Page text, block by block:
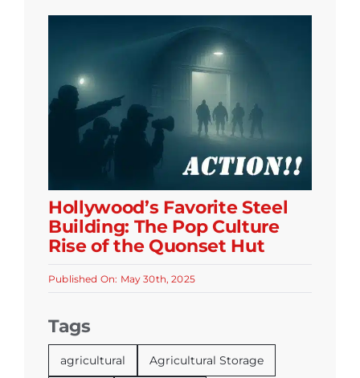
Hollywood’s Favorite Steel
Building: The Pop Culture
Rise of the Quonset Hut
Published On: May 30th, 2025
Tags
agricultural Agricultural Storage